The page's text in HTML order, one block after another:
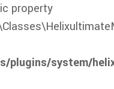
property
plugins/system/